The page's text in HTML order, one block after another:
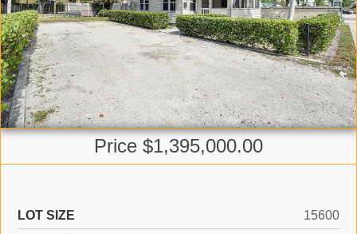
Price $1,395,000.00
LOT SIZE
15600